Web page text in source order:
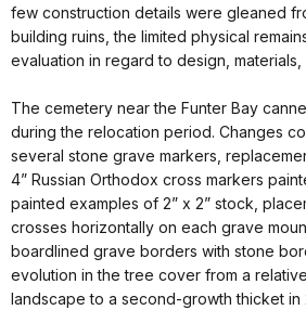
few construction details were gleaned
building ruins, the limited physical
evaluation in regard to design, materials,
The cemetery near the Funter Bay
during the relocation period. Changes
several stone grave markers,
4” Russian Orthodox cross markers
painted examples of 2” x 2” stock,
crosses horizontally on each grave
boardlined grave borders with stone
evolution in the tree cover from a
landscape to a second-growth thicket in